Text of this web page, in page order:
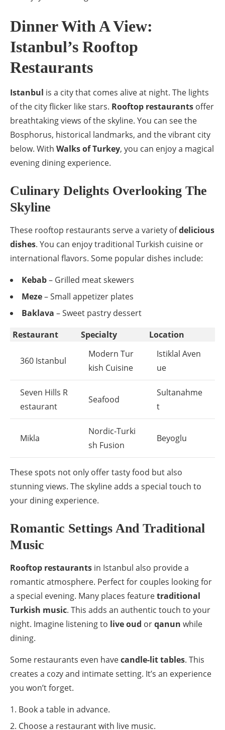
Dinner With A View:
Istanbul’s Rooftop
Restaurants
Istanbul is a city that comes alive at night. The lights
of the city flicker like stars. Rooftop restaurants offer
breathtaking views of the skyline. You can see the
Bosphorus, historical landmarks, and the vibrant city
below. With Walks of Turkey, you can enjoy a magical
evening dining experience.
Culinary Delights Overlooking The
Skyline
These rooftop restaurants serve a variety ofdelicious
dishes. You can enjoy traditional Turkish cuisine or
international flavors. Some popular dishes include:
Kebab– Grilled meat skewers
Meze– Small appetizer plates
Baklava – Sweet pastry dessert
Restaurant
Specialty Location
360 Istanbul
Modern Tur
kish Cuisine
Istiklal Aven
ue
Seven Hills R
estaurant
Seafood
Sultanahme
t
Mikla
Nordic-Turki
sh Fusion
Beyoglu
These spots not only offer tasty food but also
stunning views. The skyline adds a special touch to
your dining experience.
Romantic Settings And Traditional
Music
Rooftop restaurants in Istanbul also provide a
romantic atmosphere. Perfect for couples looking for
a special evening. Many places featuretraditional
Turkish music. This adds an authentic touch to your
night. Imagine listening to live oud orqanun while
dining.
Some restaurants even havecandle-lit tables. This
creates a cozy and intimate setting. It’s an experience
you won’t forget.
Book a table in advance.
Choose a restaurant with live music.